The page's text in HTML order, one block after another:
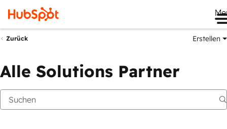
Zurück Erstellen
Alle Solutions Partner